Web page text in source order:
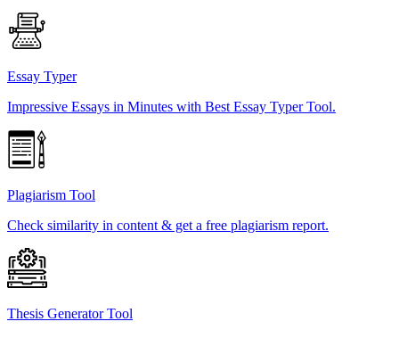
Essay Typer
Impressive Essays in Minutes with Best Essay Typer Tool.
Plagiarism Tool
Check similarity in content & get a free plagiarism report.
Thesis Generator Tool